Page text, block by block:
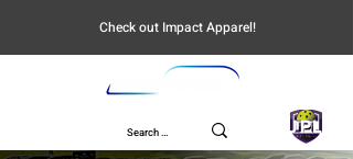
Check out Impact Apparel!
UPL